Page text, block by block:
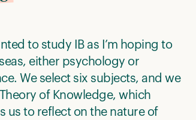
to study IB as I’m hoping to
either psychology or
We select six subjects, and we
of Knowledge, which
us to reflect on the nature of